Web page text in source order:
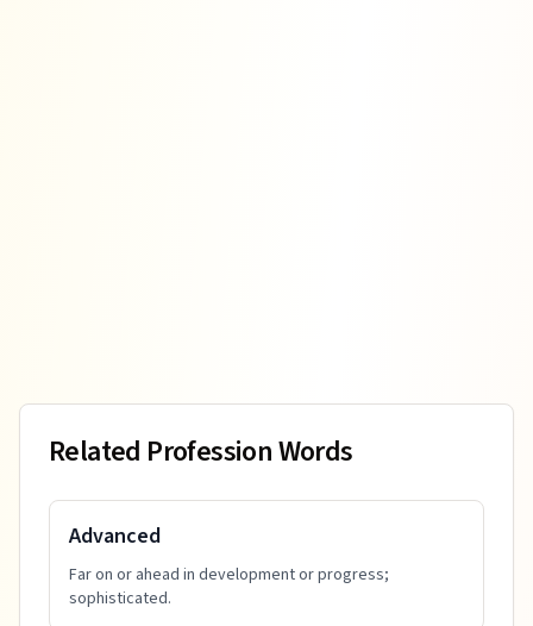
Related Profession Words
Advanced
Far on or ahead in development or progress;
sophisticated.